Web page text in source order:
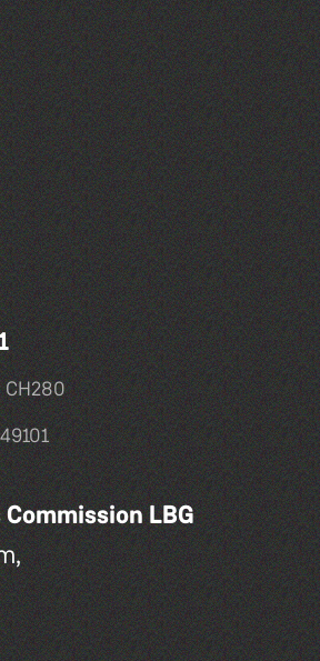
CH280
LBG